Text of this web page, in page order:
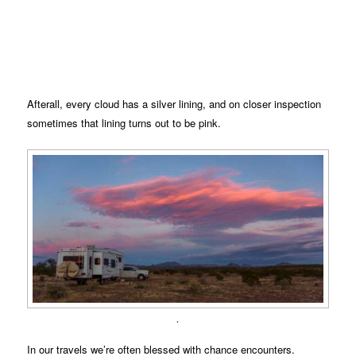
Afterall, every cloud has a silver lining, and on closer inspection
sometimes that lining turns out to be pink.
.
In our travels we’re often blessed with chance encounters.